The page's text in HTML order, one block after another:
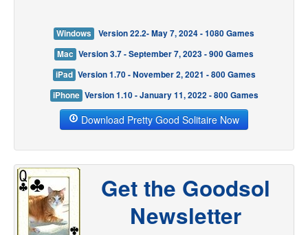
Windows
Version 22.2- May 7, 2024 - 1080 Games
Mac Version 3.7 - September 7, 2023 - 900 Games
iPad Version 1.70 - November 2, 2021 - 800 Games
iPhone Version 1.10 - January 11, 2022 - 800 Games
Download Pretty Good Solitaire Now
Get the Goodsol
Newsletter